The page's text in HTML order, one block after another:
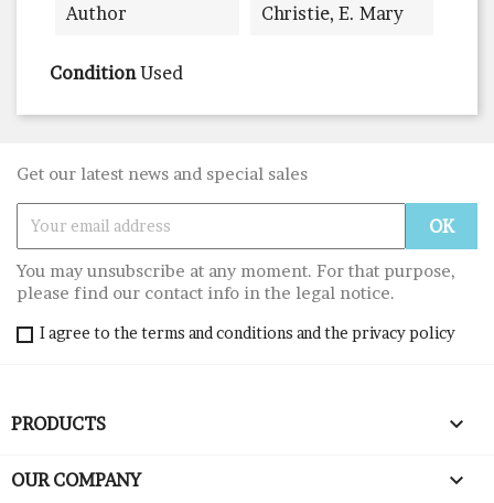
Author Christie, E. Mary
Condition Used
Get our latest news and special sales
You may unsubscribe at any moment. For that purpose,
please find our contact info in the legal notice.
I agree to the terms and conditions and the privacy policy
PRODUCTS 
OUR COMPANY 